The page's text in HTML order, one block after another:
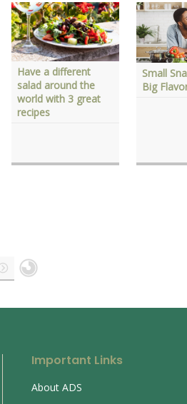
Have a different
salad around the
world with 3 great
recipes
Small
Big
Important Links
About ADS